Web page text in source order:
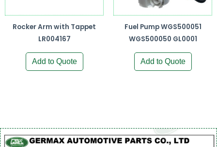
Rocker Arm with Tappet
LR004167
Add to Quote
Fuel Pump WGS500051
WGS500050 GL0001
Add to Quote